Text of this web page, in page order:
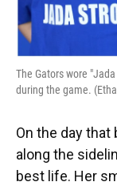
The Gators wore
during the game.
On the day that
along the
best life. Her